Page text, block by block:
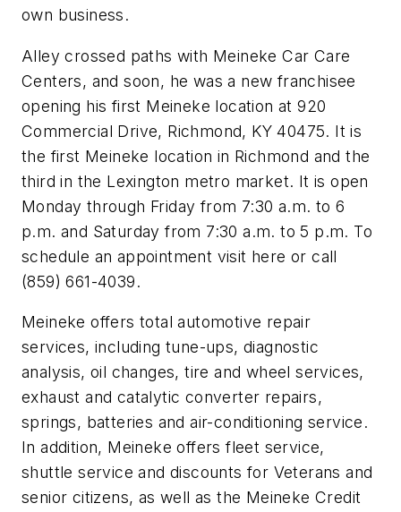
own business.
Alley crossed paths with Meineke Car Care
Centers, and soon, he was a new franchisee
opening his first Meineke location at 920
Commercial Drive, Richmond, KY 40475. It is
the first Meineke location in Richmond and the
third in the Lexington metro market. It is open
Monday through Friday from 7:30 a.m. to 6
p.m. and Saturday from 7:30 a.m. to 5 p.m. To
schedule an appointment visit here or call
(859) 661-4039.
Meineke offers total automotive repair
services, including tune-ups, diagnostic
analysis, oil changes, tire and wheel services,
exhaust and catalytic converter repairs,
springs, batteries and air-conditioning service.
In addition, Meineke offers fleet service,
shuttle service and discounts for Veterans and
senior citizens, as well as the Meineke Credit